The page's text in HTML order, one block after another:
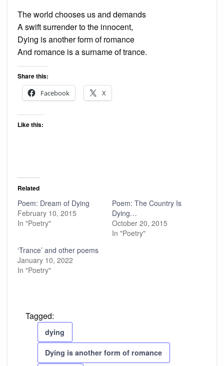
The world chooses us and demands
A swift surrender to the innocent,
Dying is another form of romance
And romance is a surname of trance.
Share this:
Facebook
X
Like this:
Related
Poem: Dream of Dying
February 10, 2015
In "Poetry"
Poem: The Country Is
Dying…
October 20, 2015
In "Poetry"
‘Trance’ and other poems
January 10, 2022
In "Poetry"
Tagged:
dying
Dying is another form of romance